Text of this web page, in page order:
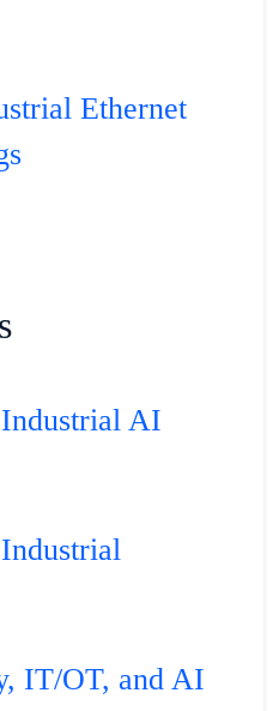
Ethernet
AI
IT/OT, and AI